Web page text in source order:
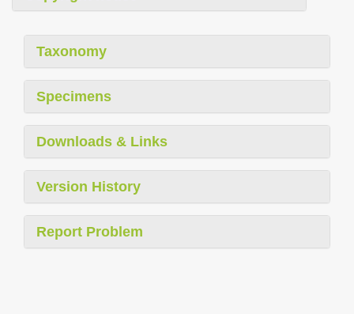
Taxonomy
Specimens
Downloads & Links
Version History
Report Problem